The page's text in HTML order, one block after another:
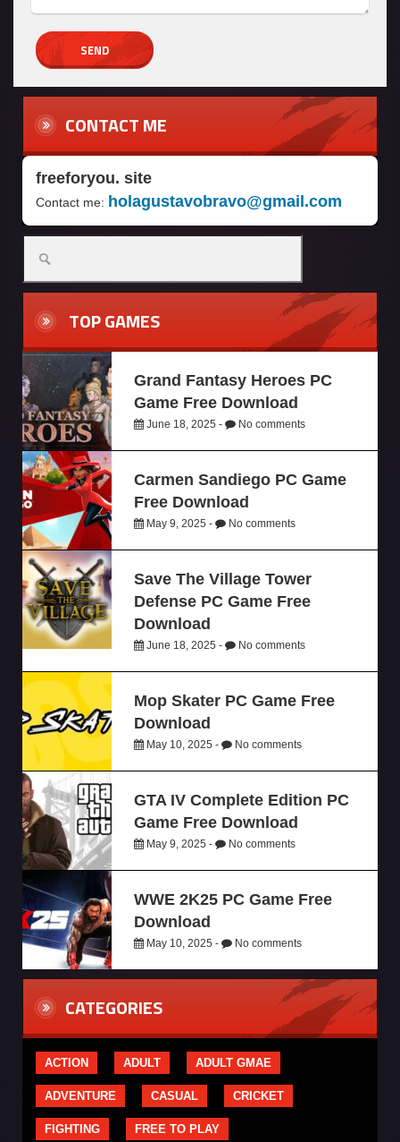
CONTACT ME
freeforyou. site
Contact me: holagustavobravo@gmail.com
TOP GAMES
Grand Fantasy Heroes PC
Game Free Download
June 18, 2025 - No comments
Carmen Sandiego PC Game
Free Download
May 9, 2025 - No comments
Save The Village Tower
Defense PC Game Free
Download
June 18, 2025 - No comments
Mop Skater PC Game Free
Download
May 10, 2025 - No comments
GTA IV Complete Edition PC
Game Free Download
May 9, 2025 - No comments
WWE 2K25 PC Game Free
Download
May 10, 2025 - No comments
CATEGORIES
ACTION ADULT ADULT GMAE
ADVENTURE CASUAL CRICKET
FIGHTING FREE TO PLAY